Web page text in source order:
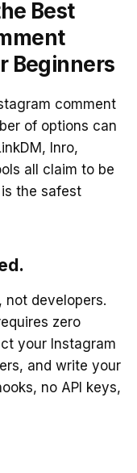
Best
Beginners
comment
of options can
Inro,
all claim to be
the safest
not developers.
zero
your Instagram
and write your
no API keys,